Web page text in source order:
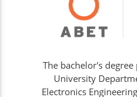
The bachelor's
University
Electronics